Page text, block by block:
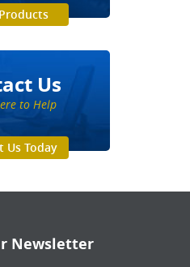
Us
to Help
Us Today
Newsletter